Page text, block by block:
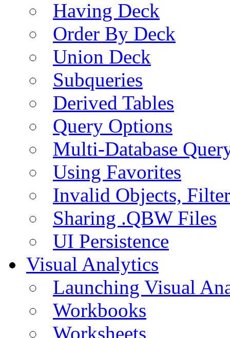
Having Deck
Order By Deck
Union Deck
Subqueries
Derived Tables
Query Options
Multi-Database
Using Favorites
Invalid Objects,
Sharing .QBW Files
UI Persistence
Visual Analytics
Launching Visual
Workbooks
Worksheets